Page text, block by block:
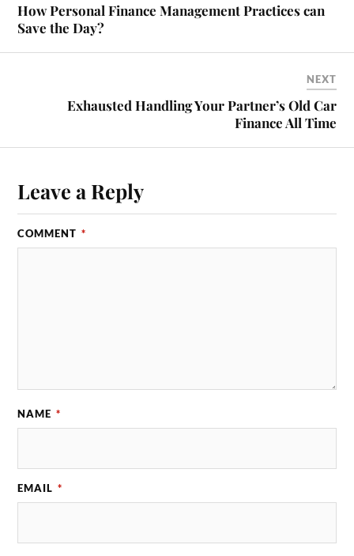
How Personal Finance Management Practices can
Save the Day?
NEXT
Exhausted Handling Your Partner’s Old Car
Finance All Time
Leave a Reply
COMMENT *
NAME *
EMAIL *